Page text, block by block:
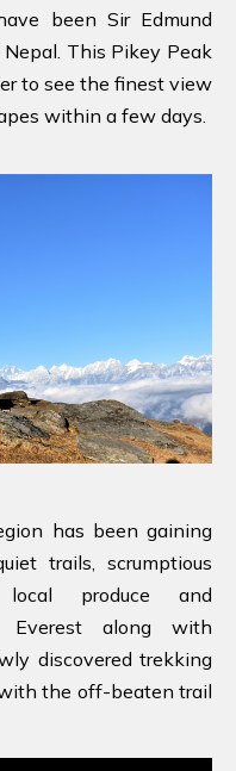
been Sir Edmund
This Pikey Peak
to see the finest view
within a few days.
has been gaining
trails, scrumptious
produce and
Everest along with
discovered trekking
the off-beaten trail